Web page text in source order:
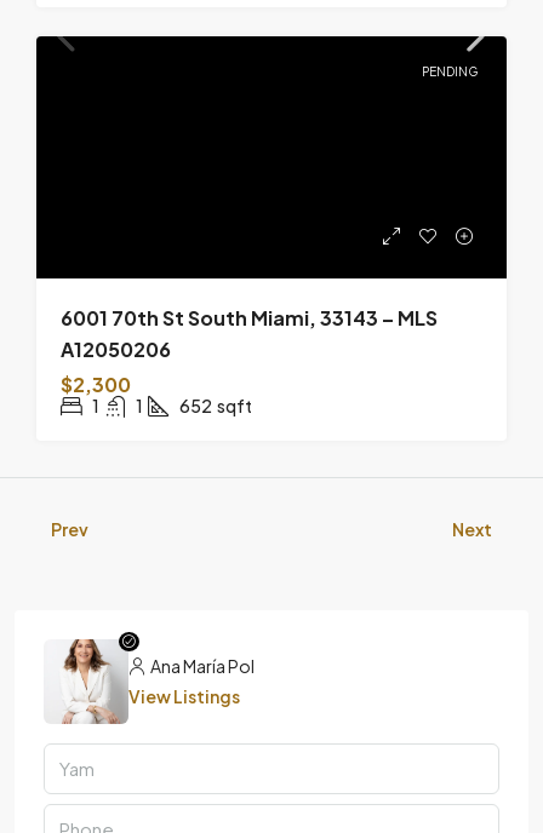
PENDING
6001 70th St South Miami, 33143 – MLS
A12050206
$2,300
1 1 652 sqft
Prev Next
Ana María Pol
View Listings